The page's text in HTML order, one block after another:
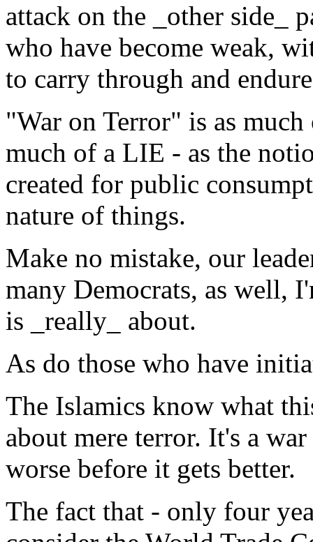
attack on the _other side_
who have become weak,
to carry through and
"War on Terror" is as
much of a LIE - as the
created for public
nature of things.
Make no mistake, our
many Democrats, as well,
is _really_ about.
As do those who have
The Islamics know what
about mere terror. It's a
worse before it gets better.
The fact that - only four